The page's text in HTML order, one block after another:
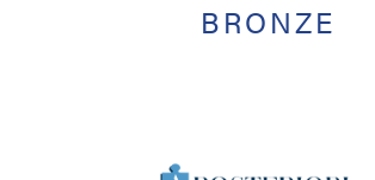
BRONZE